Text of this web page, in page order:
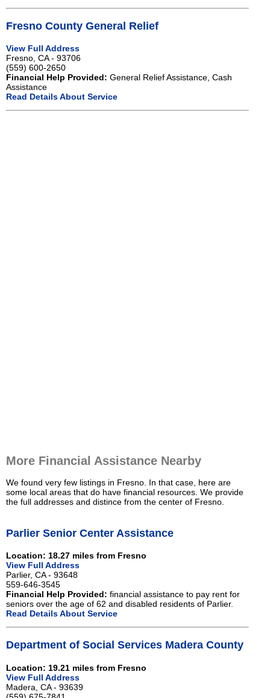
Fresno County General Relief
View Full Address
Fresno, CA - 93706
(559) 600-2650
Financial Help Provided: General Relief Assistance, Cash
Assistance
Read Details About Service
More Financial Assistance Nearby
We found very few listings in Fresno. In that case, here are
some local areas that do have financial resources. We provide
the full addresses and distince from the center of Fresno.
Parlier Senior Center Assistance
Location: 18.27 miles from Fresno
View Full Address
Parlier, CA - 93648
559-646-3545
Financial Help Provided: financial assistance to pay rent for
seniors over the age of 62 and disabled residents of Parlier.
Read Details About Service
Department of Social Services Madera County
Location: 19.21 miles from Fresno
View Full Address
Madera, CA - 93639